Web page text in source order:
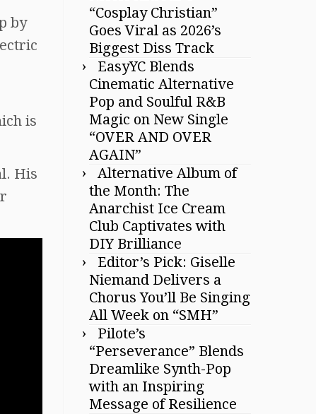
by
is
His
“Cosplay Christian”
Goes Viral as 2026’s
Biggest Diss Track
EasyYC Blends
Cinematic Alternative
Pop and Soulful R&B
Magic on New Single
“OVER AND OVER
AGAIN”
Alternative Album of
the Month: The
Anarchist Ice Cream
Club Captivates with
DIY Brilliance
Editor’s Pick: Giselle
Niemand Delivers a
Chorus You’ll Be Singing
All Week on “SMH”
Pilote’s
“Perseverance” Blends
Dreamlike Synth-Pop
with an Inspiring
Message of Resilience